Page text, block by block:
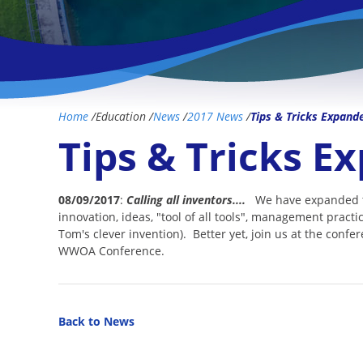
Home /Education/News /2017 News /Tips & Tricks
Tips & Tricks
08/09/2017: Calling all inventors.... We have
innovation, ideas, "tool of all tools", management
Tom's clever invention). Better yet, join us at the
WWOA Conference.
Back to News